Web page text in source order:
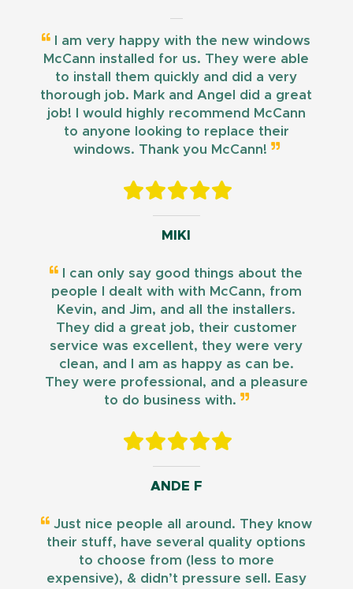
I am very happy with the new windows
McCann installed for us. They were able
to install them quickly and did a very
thorough job. Mark and Angel did a great
job! I would highly recommend McCann
to anyone looking to replace their
windows. Thank you McCann!
MIKI
I can only say good things about the
people I dealt with with McCann, from
Kevin, and Jim, and all the installers.
They did a great job, their customer
service was excellent, they were very
clean, and I am as happy as can be.
They were professional, and a pleasure
to do business with.
ANDE F
Just nice people all around. They know
their stuff, have several quality options
to choose from (less to more
expensive), & didn’t pressure sell. Easy